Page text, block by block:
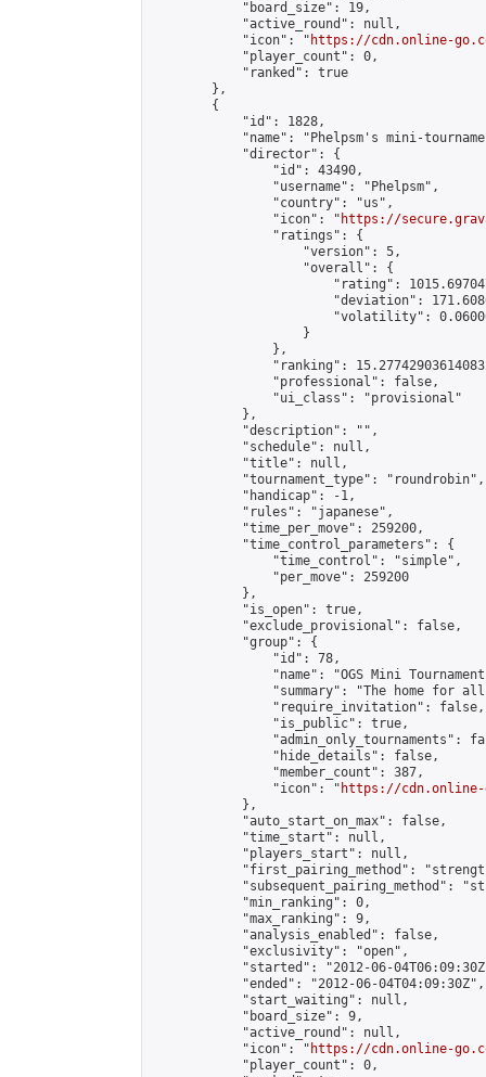
            "board_size": 19,
            "active_round": null,
            "icon": "
https://cdn.online-
            "player_count": 0,
            "ranked": true
        },
        {
            "id": 1828,
"name": "Phelpsm's mini-
            "director": {
                "id": 43490,
                "username": "Phelpsm",
                "country": "us",
                "icon": "
https://
                "ratings": {
                    "version": 5,
                    "overall": {
"rating":
"deviation":
"volatility":
                    }
                },
"ranking":
                "professional": false,
                "ui_class": "provisional"
            },
            "description": "",
            "schedule": null,
            "title": null,
            "tournament_type": "roundrobin",
            "handicap": -1,
            "rules": "japanese",
            "time_per_move": 259200,
            "time_control_parameters": {
                "time_control": "simple",
                "per_move": 259200
            },
            "is_open": true,
            "exclude_provisional": false,
            "group": {
                "id": 78,
"name": "OGS Mini
"summary": "The home for
                "require_invitation": false,
                "is_public": true,
"admin_only_tournaments":
                "hide_details": false,
                "member_count": 387,
                "icon": "
https://cdn.online-
            },
            "auto_start_on_max": false,
            "time_start": null,
            "players_start": null,
"first_pairing_method":
"subsequent_pairing_method":
            "min_ranking": 0,
            "max_ranking": 9,
            "analysis_enabled": false,
            "exclusivity": "open",
"started": "2012-06-
            "ended": "2012-06-04T04:09:30Z",
            "start_waiting": null,
            "board_size": 9,
            "active_round": null,
            "icon": "
https://cdn.online-
            "player_count": 0,